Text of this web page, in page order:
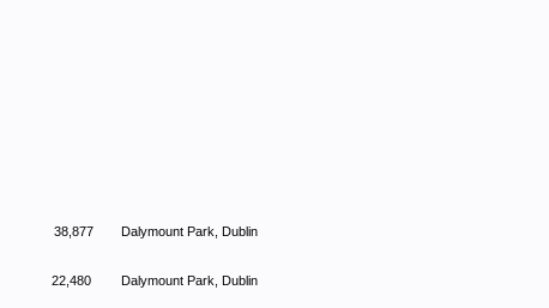
38,877 Dalymount Park, Dublin
22,480 Dalymount Park, Dublin